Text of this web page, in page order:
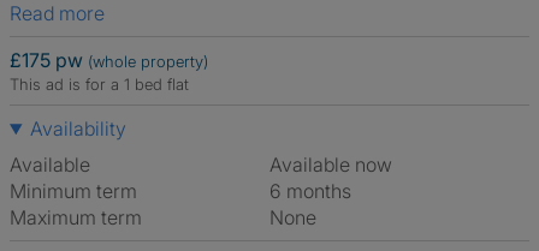
Read more
£175 pw (whole property)
This ad is for a 1 bed flat
Availability
Available
Available now
Minimum term
6 months
Maximum term
None